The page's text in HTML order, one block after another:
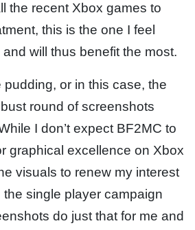
the recent Xbox games to
this is the one I feel
will thus benefit the most.
or in this case, the
round of screenshots
I don’t expect BF2MC to
graphical excellence on Xbox
visuals to renew my interest
single player campaign
do just that for me and